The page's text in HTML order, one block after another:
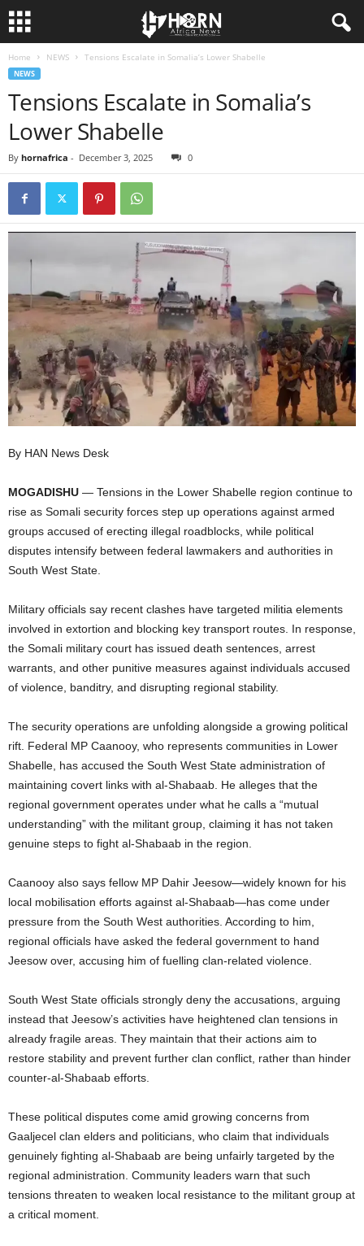
N
Home NEWS Tensions Escalate in Somalia’s Lower Shabelle
NEWS
Tensions Escalate in Somalia’s
Lower Shabelle
By hornafrica - December 3, 2025 0
By HAN News Desk
MOGADISHU — Tensions in the Lower Shabelle region continue to
rise as Somali security forces step up operations against armed
groups accused of erecting illegal roadblocks, while political
disputes intensify between federal lawmakers and authorities in
South West State.
Military officials say recent clashes have targeted militia elements
involved in extortion and blocking key transport routes. In response,
the Somali military court has issued death sentences, arrest
warrants, and other punitive measures against individuals accused
of violence, banditry, and disrupting regional stability.
The security operations are unfolding alongside a growing political
rift. Federal MP Caanooy, who represents communities in Lower
Shabelle, has accused the South West State administration of
maintaining covert links with al-Shabaab. He alleges that the
regional government operates under what he calls a “mutual
understanding” with the militant group, claiming it has not taken
genuine steps to fight al-Shabaab in the region.
Caanooy also says fellow MP Dahir Jeesow—widely known for his
local mobilisation efforts against al-Shabaab—has come under
pressure from the South West authorities. According to him,
regional officials have asked the federal government to hand
Jeesow over, accusing him of fuelling clan-related violence.
South West State officials strongly deny the accusations, arguing
instead that Jeesow’s activities have heightened clan tensions in
already fragile areas. They maintain that their actions aim to
restore stability and prevent further clan conflict, rather than hinder
counter-al-Shabaab efforts.
These political disputes come amid growing concerns from
Gaaljecel clan elders and politicians, who claim that individuals
genuinely fighting al-Shabaab are being unfairly targeted by the
regional administration. Community leaders warn that such
tensions threaten to weaken local resistance to the militant group at
a critical moment.